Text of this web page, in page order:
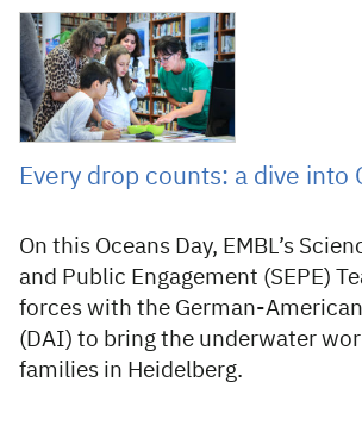
27 June 2025
Every drop counts: a dive into
On this Oceans Day, EMBL’s
and Public Engagement (SEPE)
forces with the German-
(DAI) to bring the underwater
families in Heidelberg.